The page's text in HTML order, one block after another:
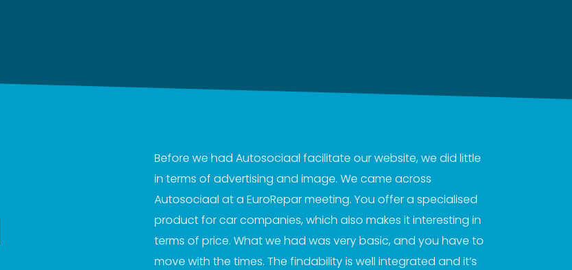
Before we had Autosociaal facilitate our website, we did little
in terms of advertising and image. We came across
Autosociaal at a EuroRepar meeting. You offer a specialised
product for car companies, which also makes it interesting in
terms of price. What we had was very basic, and you have to
move with the times. The findability is well integrated and it’s